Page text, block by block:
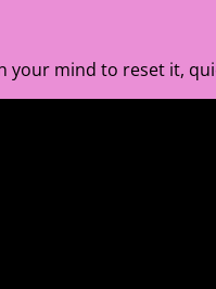
your mind to reset it,